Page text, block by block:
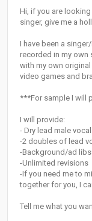
Hi, if you are
singer, give me a
I have been a
recorded in my own
with my own
video games and
***For sample I will
I will provide:
- Dry lead male
-2 doubles of lead
-Background/ad
-Unlimited revisions
-If you need me to
together for you, I
Tell me what you